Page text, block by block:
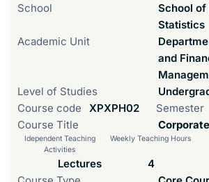
School
School of
Statistics
Academic Unit
and
Level of Studies
Course code
ΧΡΧΡΗ02 Semester
Course Title
Idependent Teaching
Activities
Weekly Teaching Hours
Lectures 4